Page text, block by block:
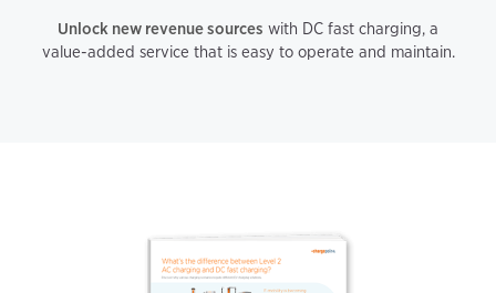
Unlock new revenue sources with DC fast charging, a
value-added service that is easy to operate and maintain.